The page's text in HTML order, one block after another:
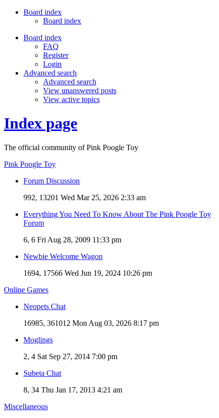
Board index
Board index
Board index
FAQ
Register
Login
Advanced search
Advanced search
View unanswered posts
View active topics
Index page
The official community of Pink Poogle Toy
Pink Poogle Toy
Forum Discussion
992, 13201 Wed Mar 25, 2026 2:33 am
Everything You Need To Know About The Pink Poogle Toy
Forum
6, 6 Fri Aug 28, 2009 11:33 pm
Newbie Welcome Wagon
1694, 17566 Wed Jun 19, 2024 10:26 pm
Online Games
Neopets Chat
16985, 361012 Mon Aug 03, 2026 8:17 pm
Moglings
2, 4 Sat Sep 27, 2014 7:00 pm
Subeta Chat
8, 34 Thu Jan 17, 2013 4:21 am
Miscellaneous